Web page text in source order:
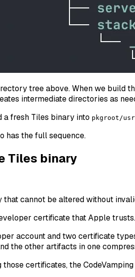
tree above. When we build
intermediate directories as
a fresh Tiles binary into pkgroot/
has the full sequence.
Tiles binary
that cannot be altered without
certificate that Apple trusts.
account and two certificate
the other artifacts in one
certificates, the CodeVamping